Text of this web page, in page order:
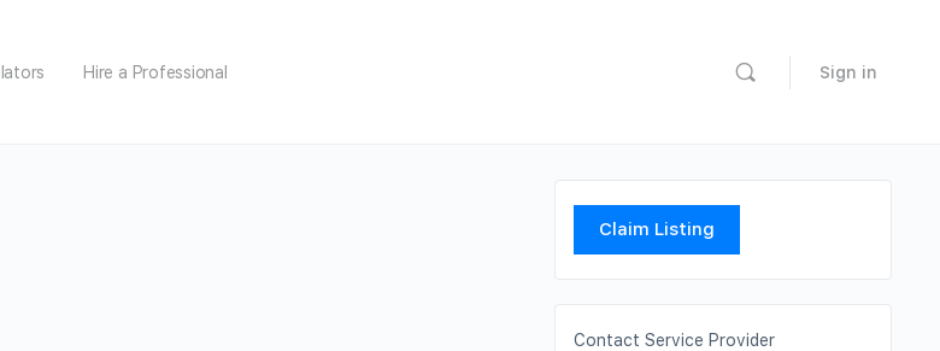
Hire a Professional Sign in
Claim Listing
Contact Service Provider